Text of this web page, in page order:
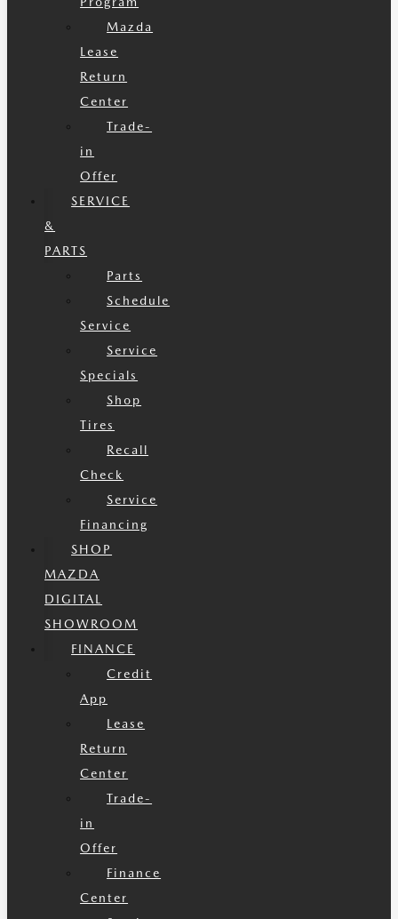
Mazda
Lease
Return
Center
Trade-
in
Offer
SERVICE
&
PARTS
Parts
Schedule
Service
Service
Specials
Shop
Tires
Recall
Check
Service
Financing
SHOP
MAZDA
DIGITAL
SHOWROOM
FINANCE
Credit
App
Lease
Return
Center
Trade-
in
Offer
Finance
Center